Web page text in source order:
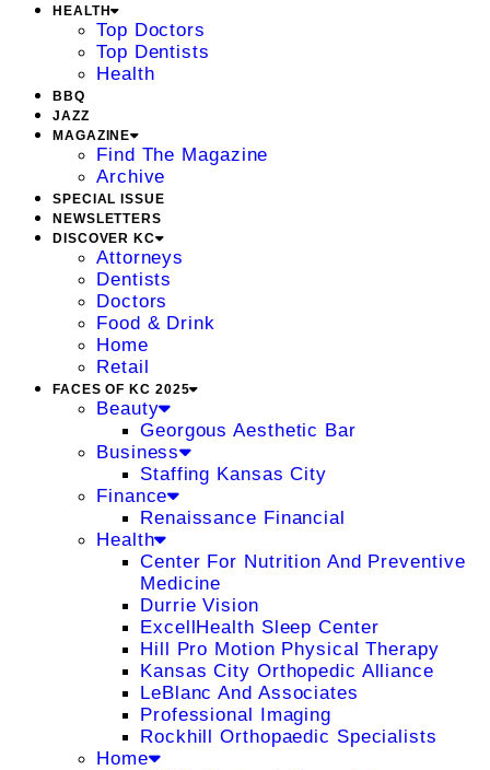
HEALTH
Top Doctors
Top Dentists
Health
BBQ
JAZZ
MAGAZINE
Find The Magazine
Archive
SPECIAL ISSUE
NEWSLETTERS
DISCOVER KC
Attorneys
Dentists
Doctors
Food & Drink
Home
Retail
FACES OF KC 2025
Beauty
Georgous Aesthetic Bar
Business
Staffing Kansas City
Finance
Renaissance Financial
Health
Center For Nutrition And Preventive
Medicine
Durrie Vision
ExcellHealth Sleep Center
Hill Pro Motion Physical Therapy
Kansas City Orthopedic Alliance
LeBlanc And Associates
Professional Imaging
Rockhill Orthopaedic Specialists
Home